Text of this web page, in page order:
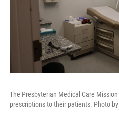
The Presbyterian Medical Care
prescriptions to their patients. Photo